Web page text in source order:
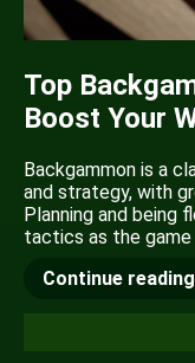
Top
Boost Your
Backgammon is a
and strategy, with
Planning and being
tactics as the
Continue reading